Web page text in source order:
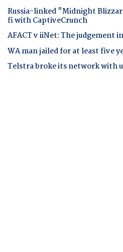
Russia-linked "Midnight
fi with CaptiveCrunch
AFACT v iiNet: The judgement
WA man jailed for at least five
Telstra broke its network with